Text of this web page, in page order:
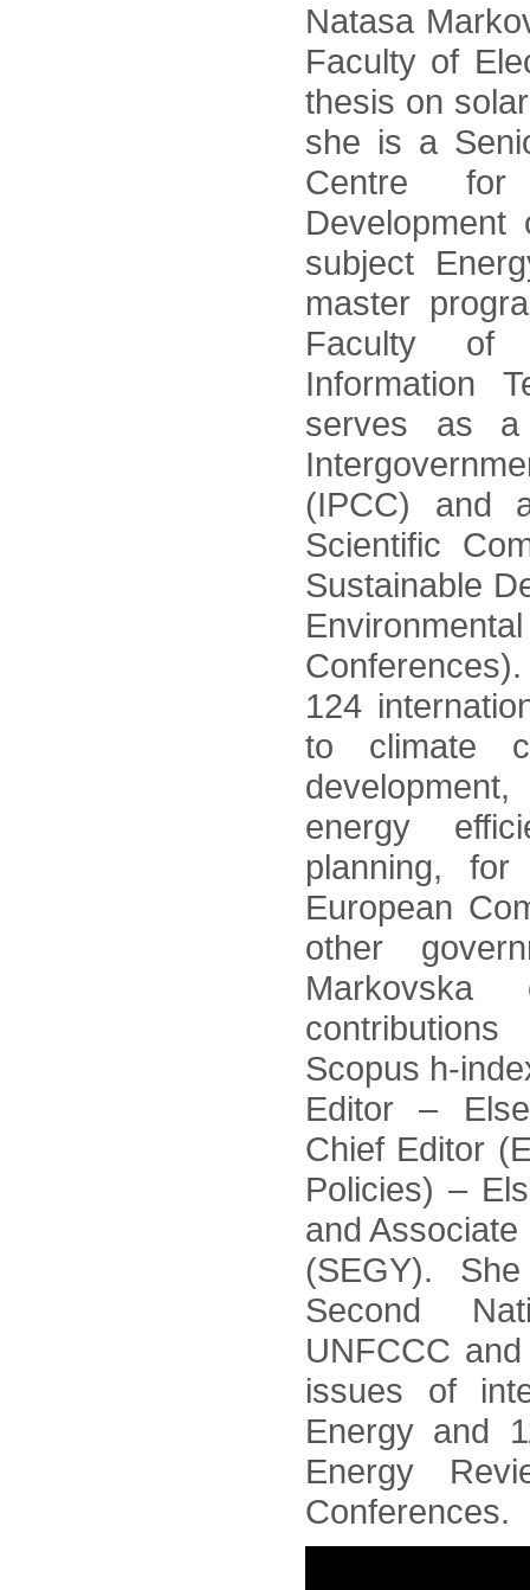
Natasa
Faculty of
thesis on
she is a
Centre for
subject
master
Faculty of
Information
serves as
(IPCC) and
Scientific
Sustainable
124
to climate
energy
planning,
European
other
Markovska
Scopus h-
Editor –
Chief Editor
Policies) –
and Associate
(SEGY).
Second
UNFCCC
issues of
Energy and
Energy
Conferences.